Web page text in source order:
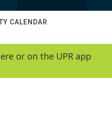
w
e
h
Q
y
CALENDAR
or on the UPR app